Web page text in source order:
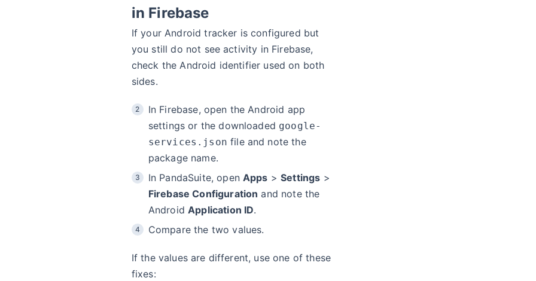
in Firebase
If your Android tracker is configured but
you still do not see activity in Firebase,
check the Android identifier used on both
sides.
In Firebase, open the Android app
settings or the downloaded google-
services.json file and note the
package name.
In PandaSuite, open Apps >Settings >
Firebase Configuration and note the
AndroidApplication ID.
Compare the two values.
If the values are different, use one of these
fixes: